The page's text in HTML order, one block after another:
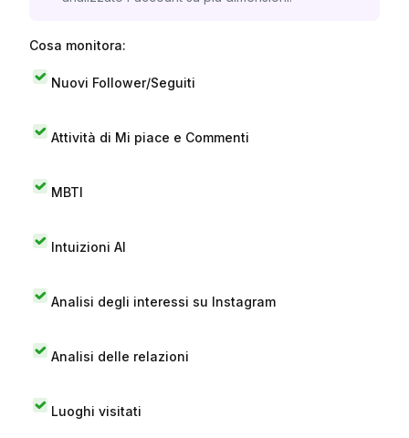
Cosa monitora:
Nuovi Follower/Seguiti
Attività di Mi piace e Commenti
MBTI
Intuizioni AI
Analisi degli interessi su Instagram
Analisi delle relazioni
Luoghi visitati